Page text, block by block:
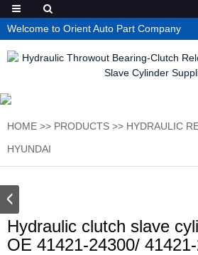
Welcome to Orient Auto Part Company
HOME >> PRODUCTS >> HYDRAULIC
HYUNDAI
Hydraulic clutch slave
OE 41421-24300/